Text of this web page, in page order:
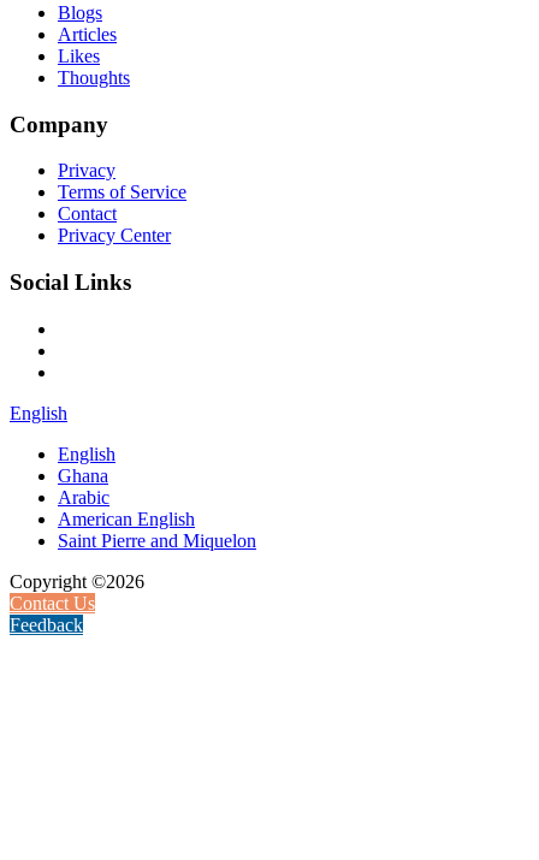
Blogs
Articles
Likes
Thoughts
Company
Privacy
Terms of Service
Contact
Privacy Center
Social Links
English
English
Ghana
Arabic
American English
Saint Pierre and Miquelon
Copyright ©2026
Contact Us
Feedback